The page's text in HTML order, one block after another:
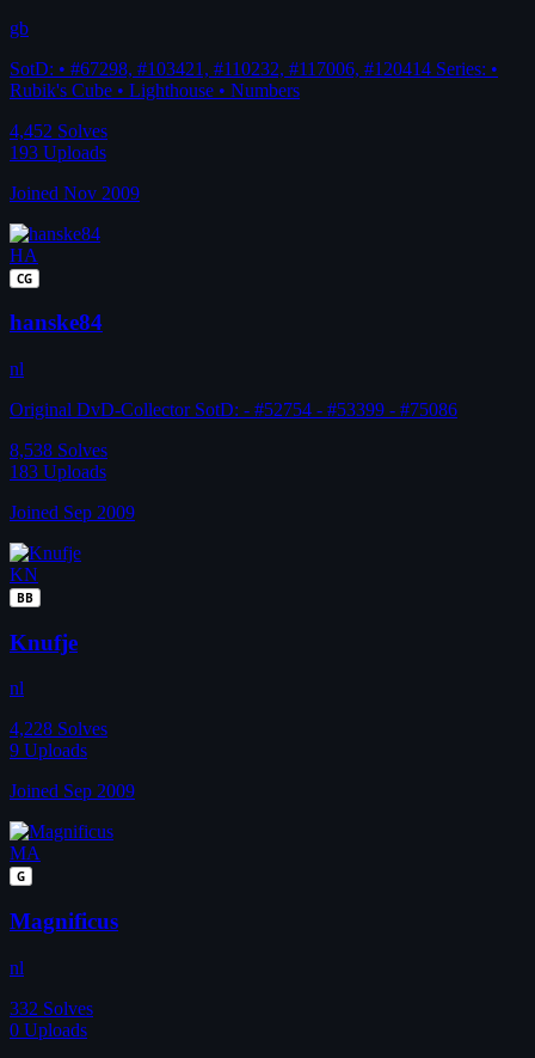
gb
SotD: • #67298, #103421, #110232, #117006, #120414 Series: •
Rubik's Cube • Lighthouse • Numbers
4,452 Solves
193 Uploads
Joined Nov 2009
HA
CG
hanske84
nl
Original DvD-Collector SotD: - #52754 - #53399 - #75086
8,538 Solves
183 Uploads
Joined Sep 2009
KN
BB
Knufje
nl
4,228 Solves
9 Uploads
Joined Sep 2009
MA
G
Magnificus
nl
332 Solves
0 Uploads